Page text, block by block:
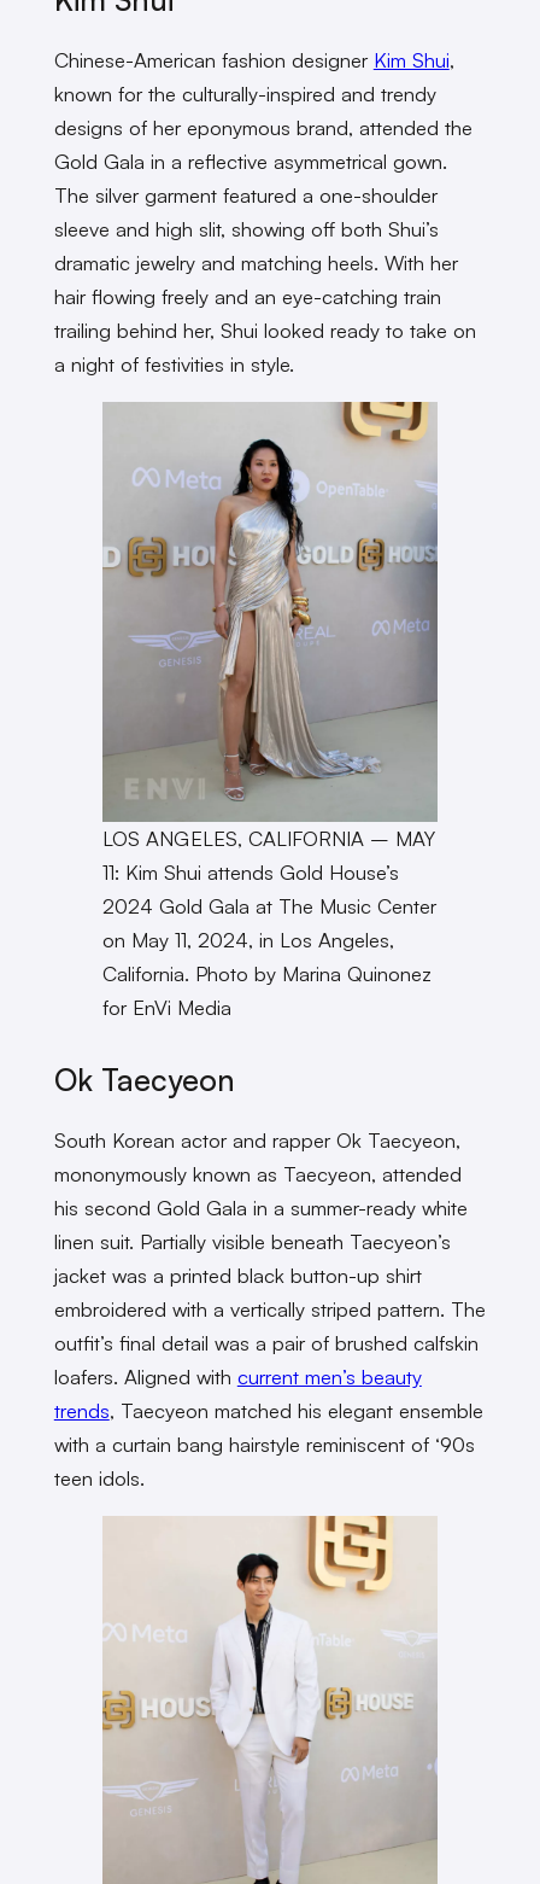
Chinese-American fashion designer Kim Shui,
known for the culturally-inspired and trendy
designs of her eponymous brand, attended the
Gold Gala in a reflective asymmetrical gown.
The silver garment featured a one-shoulder
sleeve and high slit, showing off both Shui’s
dramatic jewelry and matching heels. With her
hair flowing freely and an eye-catching train
trailing behind her, Shui looked ready to take on
a night of festivities in style.
LOS ANGELES, CALIFORNIA – MAY
11: Kim Shui attends Gold House’s
2024 Gold Gala at The Music Center
on May 11, 2024, in Los Angeles,
California. Photo by Marina Quinonez
for EnVi Media
Ok Taecyeon
South Korean actor and rapper Ok Taecyeon,
mononymously known as Taecyeon, attended
his second Gold Gala in a summer-ready white
linen suit. Partially visible beneath Taecyeon’s
jacket was a printed black button-up shirt
embroidered with a vertically striped pattern. The
outfit’s final detail was a pair of brushed calfskin
loafers. Aligned with current men’s beauty
trends, Taecyeon matched his elegant ensemble
with a curtain bang hairstyle reminiscent of ‘90s
teen idols.